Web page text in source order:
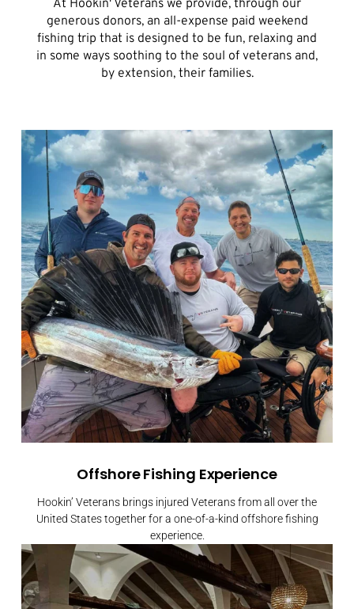
At Hookin' Veterans we provide, through our
generous donors, an all-expense paid weekend
fishing trip that is designed to be fun, relaxing and
in some ways soothing to the soul of veterans and,
by extension, their families.
Offshore Fishing Experience
Hookin’ Veterans brings injured Veterans from all over the
United States together for a one-of-a-kind offshore fishing
experience.